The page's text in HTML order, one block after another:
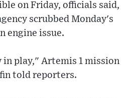
on Friday, officials said,
scrubbed Monday's
engine issue.
play," Artemis 1 mission
told reporters.